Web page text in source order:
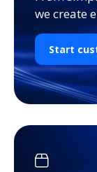
we create
Start